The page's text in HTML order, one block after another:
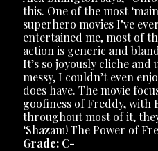
this. One of the most
superhero movies I’ve
entertained me, most of
action is generic and
It’s so joyously cliche
messy, I couldn’t even
does have. The movie
goofiness of Freddy, with
throughout most of it,
‘Shazam! The Power of
Grade: C-